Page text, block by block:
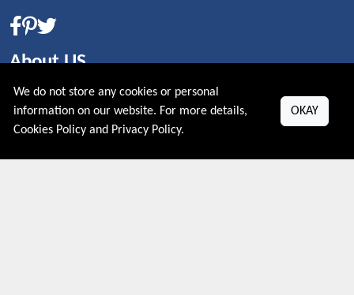
About US
PRIVACY POLICY
COOKIES POLICY
CONTACT US
Shop By Country
We do not store any cookies or personal
information on our website. For more details,
Cookies Policy and Privacy Policy.
OKAY